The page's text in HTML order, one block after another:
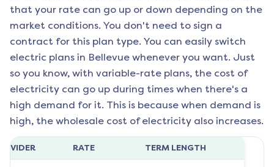
that your rate can go up or down depending on the
market conditions. You don't need to sign a
contract for this plan type. You can easily switch
electric plans in Bellevue whenever you want. Just
so you know, with variable-rate plans, the cost of
electricity can go up during times when there's a
high demand for it. This is because when demand is
high, the wholesale cost of electricity also increases.
RATE TERM LENGTH